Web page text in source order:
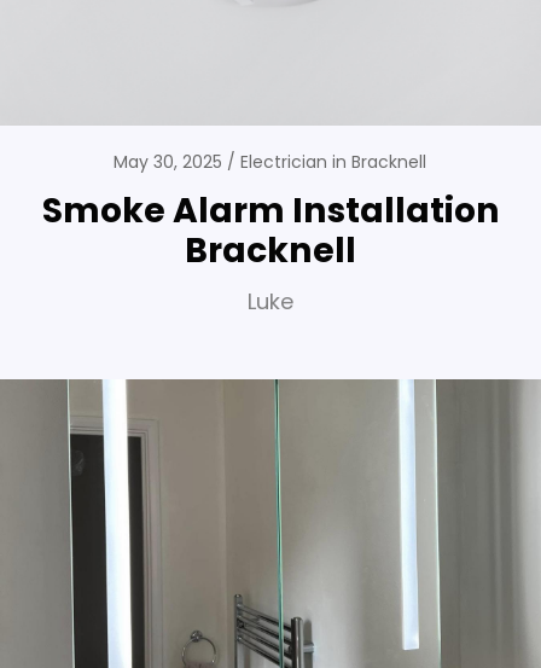
May 30, 2025 Electrician in Bracknell
Smoke Alarm Installation
Bracknell
Luke